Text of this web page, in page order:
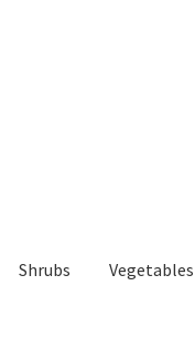
Shrubs Vegetables